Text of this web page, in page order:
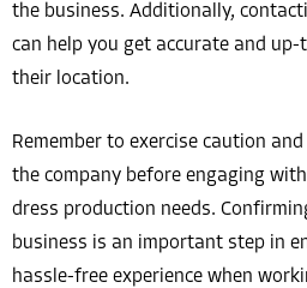
the business. Additionally,
can help you get accurate and
their location.
Remember to exercise caution
the company before engaging
dress production needs.
business is an important step in
hassle-free experience when